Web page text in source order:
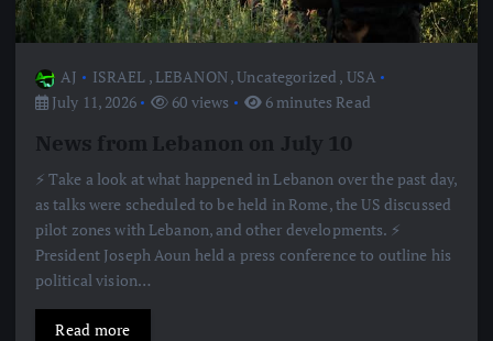
AJ ISRAEL , LEBANON,Uncategorized , USA
July 11, 2026
60 views 6 minutes Read
News from Lebanon on July 10
⚡️ Take a look at what happened in Lebanon over the past day,
as talks were scheduled to be held in Rome, the US discussed
pilot zones with Lebanon, and other developments. ⚡️
President Joseph Aoun held a press conference to outline his
political vision…
Read more